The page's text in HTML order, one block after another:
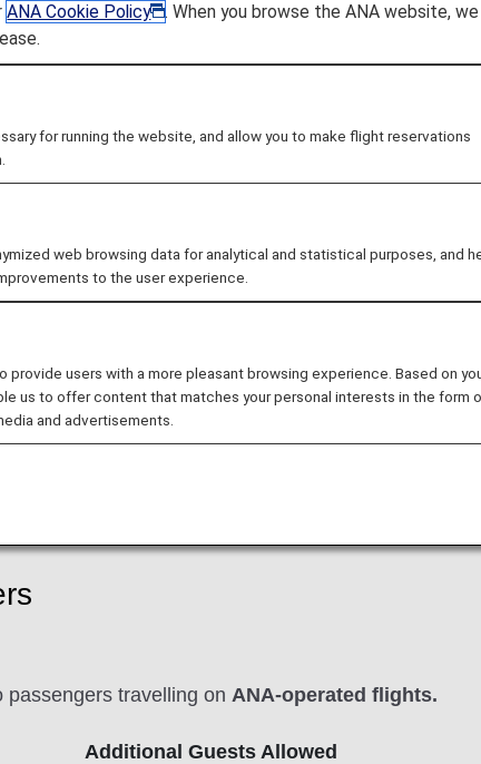
Airport Lounge
on entry conditions for the lounge depending
the Chennai International Airport is available for
international flights.
operated international flight to a domestic flight
be different—please confirm the lounge access
cannot be used at this lounge.
travelling on ANA-operated flights.
Additional Guests Allowed
ANA Cookie Policy
. When you browse the ANA website,
for running the website, and allow you to make flight reservations
web browsing data for analytical and statistical purposes, and
to the user experience.
provide users with a more pleasant browsing experience. Based on
us to offer content that matches your personal interests in the form
and advertisements.